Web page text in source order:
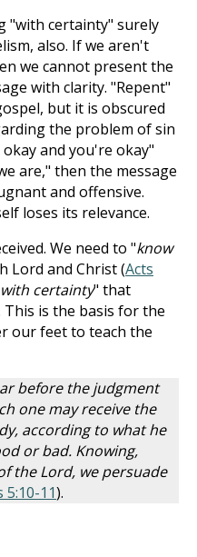
"with certainty" surely
also. If we aren't
we cannot present the
with clarity. "Repent"
but it is obscured
the problem of sin
and you're okay"
are," then the message
and offensive.
loses its relevance.
We need to "know
Lord and Christ (Acts
certainty" that
is the basis for the
our feet to teach the
before the judgment
one may receive the
according to what he
or bad. Knowing,
the Lord, we persuade
11).